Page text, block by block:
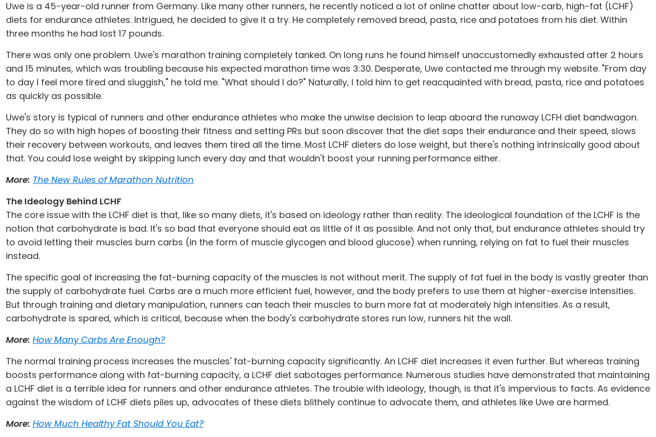
Uwe is a 45-year-old runner from Germany. Like many other runners, he recently noticed a lot of online chatter about low-carb, high-fat (LCHF)
diets for endurance athletes. Intrigued, he decided to give it a try. He completely removed bread, pasta, rice and potatoes from his diet. Within
three months he had lost 17 pounds.
There was only one problem. Uwe's marathon training completely tanked. On long runs he found himself unaccustomedly exhausted after 2 hours
and 15 minutes, which was troubling because his expected marathon time was 3:30. Desperate, Uwe contacted me through my website. "From day
to day I feel more tired and sluggish," he told me. "What should I do?" Naturally, I told him to get reacquainted with bread, pasta, rice and potatoes
as quickly as possible.
Uwe's story is typical of runners and other endurance athletes who make the unwise decision to leap aboard the runaway LCFH diet bandwagon.
They do so with high hopes of boosting their fitness and setting PRs but soon discover that the diet saps their endurance and their speed, slows
their recovery between workouts, and leaves them tired all the time. Most LCHF dieters do lose weight, but there's nothing intrinsically good about
that. You could lose weight by skipping lunch every day and that wouldn't boost your running performance either.
More: The New Rules of Marathon Nutrition
The Ideology Behind LCHF
The core issue with the LCHF diet is that, like so many diets, it's based on ideology rather than reality. The ideological foundation of the LCHF is the
notion that carbohydrate is bad. It's so bad that everyone should eat as little of it as possible. And not only that, but endurance athletes should try
to avoid letting their muscles burn carbs (in the form of muscle glycogen and blood glucose) when running, relying on fat to fuel their muscles
instead.
The specific goal of increasing the fat-burning capacity of the muscles is not without merit. The supply of fat fuel in the body is vastly greater than
the supply of carbohydrate fuel. Carbs are a much more efficient fuel, however, and the body prefers to use them at higher-exercise intensities.
But through training and dietary manipulation, runners can teach their muscles to burn more fat at moderately high intensities. As a result,
carbohydrate is spared, which is critical, because when the body's carbohydrate stores run low, runners hit the wall.
More: How Many Carbs Are Enough?
The normal training process increases the muscles' fat-burning capacity significantly. An LCHF diet increases it even further. But whereas training
boosts performance along with fat-burning capacity, a LCHF diet sabotages performance. Numerous studies have demonstrated that maintaining
a LCHF diet is a terrible idea for runners and other endurance athletes. The trouble with ideology, though, is that it's impervious to facts. As evidence
against the wisdom of LCHF diets piles up, advocates of these diets blithely continue to advocate them, and athletes like Uwe are harmed.
More: How Much Healthy Fat Should You Eat?